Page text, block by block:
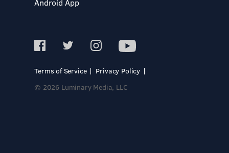
Android App
Terms of Service
Privacy Policy
© 2026 Luminary Media, LLC